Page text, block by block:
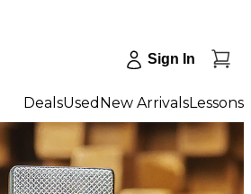
Sign In
DealsUsed New ArrivalsLessons